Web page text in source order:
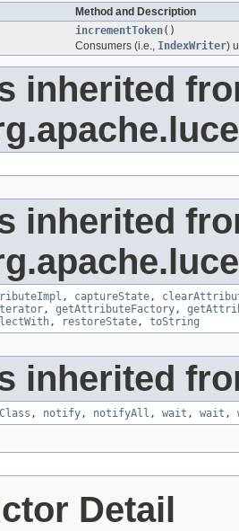
Method and Description
incrementToken()
Consumers (i.e., IndexWriter)
inherited
inherited
, captureState,
, getAttributeFactory,
, restoreState, toString
inherited
, notify, notifyAll , wait , wait ,
Detail